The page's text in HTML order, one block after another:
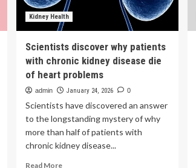
heart
Kidney Health
Scientists discover why patients
with chronic kidney disease die
of heart problems
admin January 24, 2026 0
Scientists have discovered an answer
to the longstanding mystery of why
more than half of patients with
chronic kidney disease...
Read MoreRead